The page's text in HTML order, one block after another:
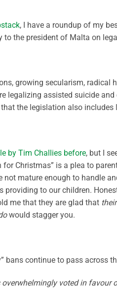
, I have a roundup of my
to the president of Malta on
growing secularism, radical
legalizing assisted suicide
that the legislation also
by Tim Challies before, but I
for Christmas” is a plea to
not mature enough to handle
providing to our children.
me that they are glad that their
would stagger you.
bans continue to pass across
overwhelmingly voted in